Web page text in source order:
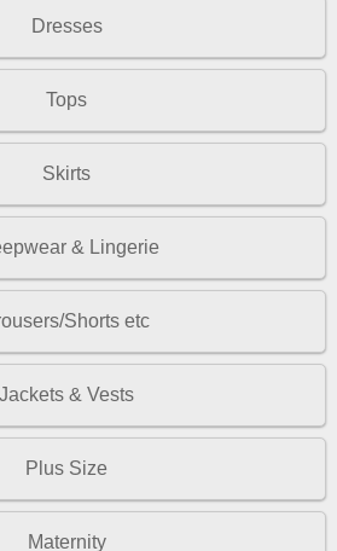
Dresses
Tops
Skirts
& Lingerie
Shorts etc
Jackets & Vests
Plus Size
Maternity